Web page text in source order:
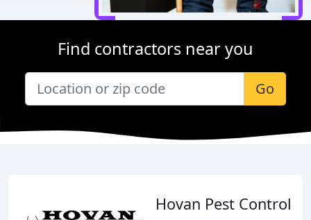
Find contractors near you
Go
Hovan Pest Control